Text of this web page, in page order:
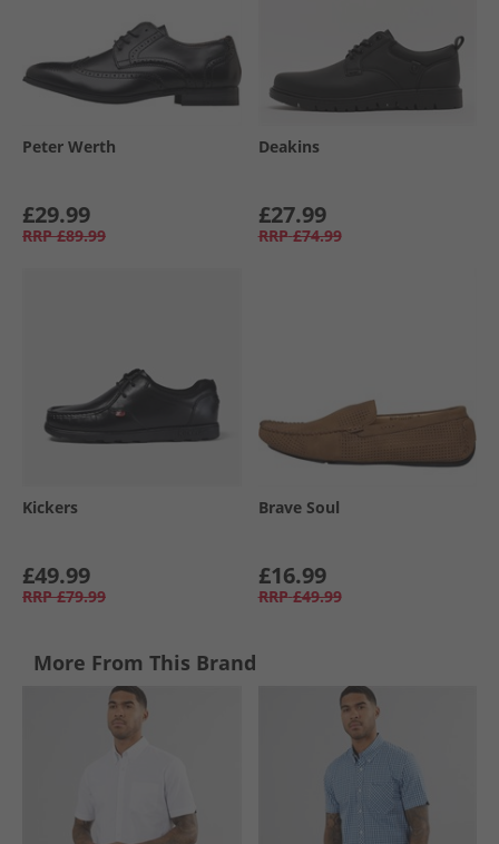
Peter Werth
£29.99
RRP £89.99
Deakins
£27.99
RRP £74.99
Kickers
£49.99
RRP £79.99
Brave Soul
£16.99
RRP £49.99
More From This Brand